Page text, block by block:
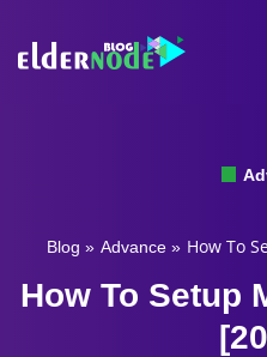
Blog » Advance » How To
How To Setup